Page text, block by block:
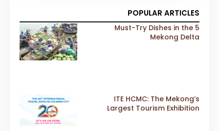
POPULAR ARTICLES
5 Must-Try Dishes in the
Mekong Delta
ITE HCMC: The Mekong’s
Largest Tourism Exhibition